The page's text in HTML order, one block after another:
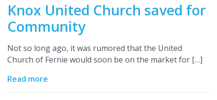
Knox United Church saved for
Community
Not so long ago, it was rumored that the United
Church of Fernie would soon be on the market for […]
Read more